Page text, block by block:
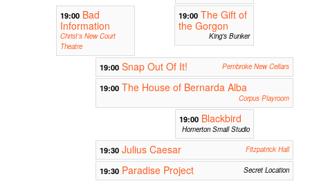
19:00 Bad
Information
Christ's New Court
Theatre
19:00 The Gift of
the Gorgon
King's Bunker
19:00 Snap Out Of It! Pembroke New Cellars
19:00 The House of Bernarda Alba
Corpus Playroom
19:00 Blackbird
Homerton Small Studio
19:30 Julius Caesar Fitzpatrick Hall
19:30 Paradise Project Secret Location